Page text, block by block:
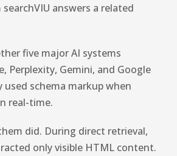
answers a related
five major AI systems
Perplexity, Gemini, and Google
used schema markup when
real-time.
did. During direct retrieval,
only visible HTML content.